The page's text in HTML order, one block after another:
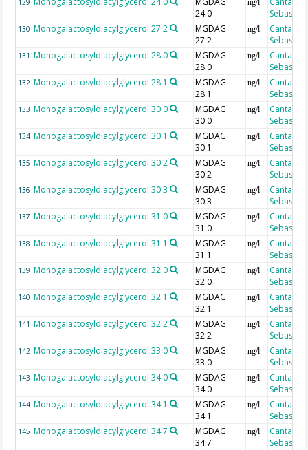
129
24:0
ng/l
Sebastian
130 Monogalactosyldiacylglycerol 27:2
MGDAG
27:2
ng/l
Sebastian
131 Monogalactosyldiacylglycerol 28:0
MGDAG
28:0
ng/l
Sebastian
132 Monogalactosyldiacylglycerol 28:1
MGDAG
28:1
ng/l
Sebastian
133 Monogalactosyldiacylglycerol 30:0
MGDAG
30:0
ng/l
Sebastian
134 Monogalactosyldiacylglycerol 30:1
MGDAG
30:1
ng/l
Sebastian
135 Monogalactosyldiacylglycerol 30:2
MGDAG
30:2
ng/l
Sebastian
136 Monogalactosyldiacylglycerol 30:3
MGDAG
30:3
ng/l
Sebastian
137 Monogalactosyldiacylglycerol 31:0
MGDAG
31:0
ng/l
Sebastian
138 Monogalactosyldiacylglycerol 31:1
MGDAG
31:1
ng/l
Sebastian
139 Monogalactosyldiacylglycerol 32:0
MGDAG
32:0
ng/l
Sebastian
140 Monogalactosyldiacylglycerol 32:1
MGDAG
32:1
ng/l
Sebastian
141 Monogalactosyldiacylglycerol 32:2
MGDAG
32:2
ng/l
Sebastian
142 Monogalactosyldiacylglycerol 33:0
MGDAG
33:0
ng/l
Sebastian
143 Monogalactosyldiacylglycerol 34:0
MGDAG
34:0
ng/l
Sebastian
144 Monogalactosyldiacylglycerol 34:1
MGDAG
34:1
ng/l
Sebastian
145 Monogalactosyldiacylglycerol 34:7
MGDAG
34:7
ng/l
Sebastian